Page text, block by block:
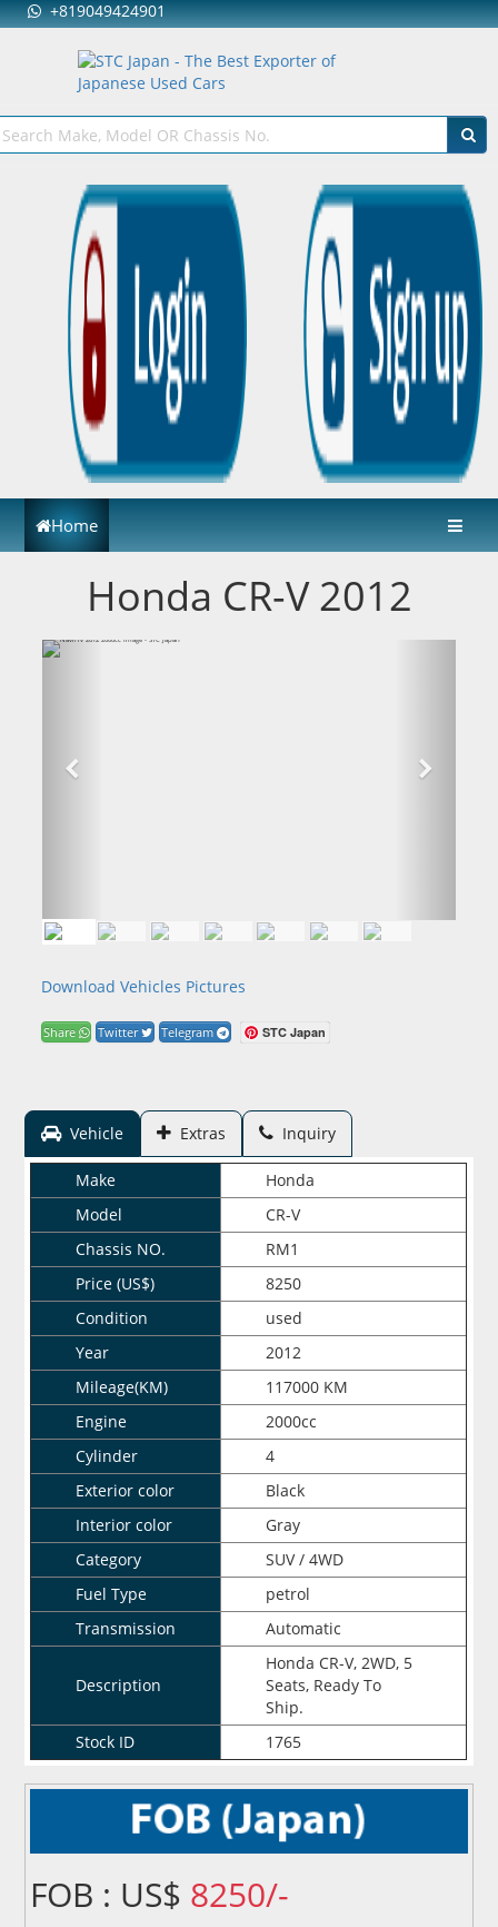
+819049424901
Home
Honda CR-V 2012
Download Vehicles Pictures
Share Twitter Telegram STC Japan
Vehicle Extras Inquiry
Make
Honda
Model
CR-V
Chassis NO.
RM1
Price (US$)
8250
Condition
used
Year
2012
Mileage(KM)
117000 KM
Engine
2000cc
Cylinder
4
Exterior color
Black
Interior color
Gray
Category
SUV / 4WD
Fuel Type
petrol
Transmission
Automatic
Description
Honda CR-V, 2WD, 5
Seats, Ready To
Ship.
Stock ID
1765
FOB : US$ 8250/-